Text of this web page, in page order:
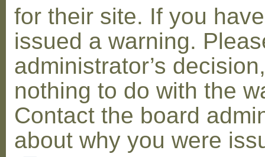
for their site. If you
issued a warning.
administrator’s
nothing to do with the
Contact the board
about why you were